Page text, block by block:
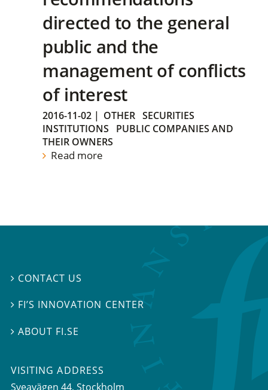
directed to the general
public and the
management of conflicts
of interest
2016-11-02 | OTHER SECURITIES
INSTITUTIONS
PUBLIC COMPANIES AND
THEIR OWNERS
Read more
 CONTACT US
 FI’S INNOVATION CENTER
 ABOUT FI.SE
VISITING ADDRESS
Sveavägen 44, Stockholm